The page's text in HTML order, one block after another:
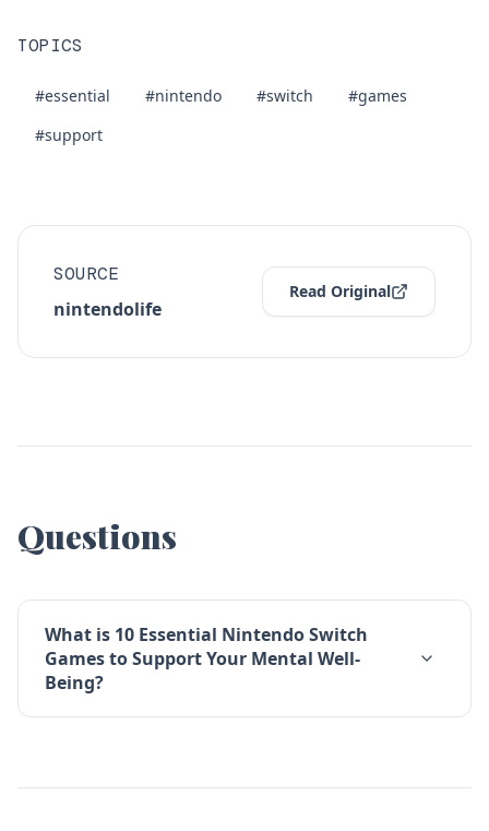
TOPICS
#essential #nintendo #switch
#games
#support
SOURCE
nintendolife
Read Original
Questions
What is 10 Essential Nintendo Switch
Games to Support Your Mental Well-
Being?